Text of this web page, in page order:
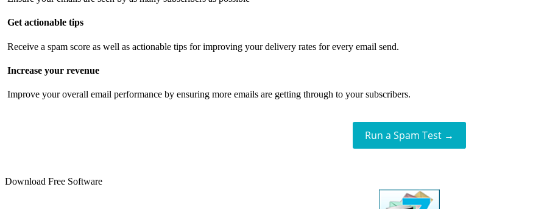
Get actionable tips
Receive a spam score as well as actionable tips for improving your delivery rates for every email send.
Increase your revenue
Improve your overall email performance by ensuring more emails are getting through to your subscribers.
Run a Spam Test →
Download Free Software